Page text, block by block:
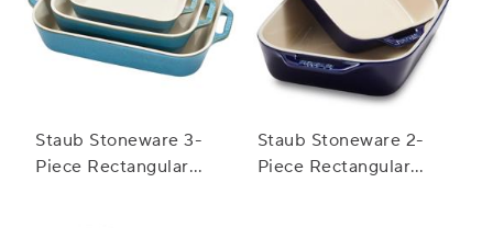
Staub Stoneware 3-
Piece Rectangular
Staub Stoneware 2-
Piece Rectangular